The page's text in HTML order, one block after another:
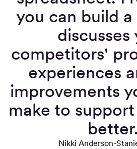
you can build
discusses
competitors'
experiences
improvements
make to
better.
Nikki Anderson-